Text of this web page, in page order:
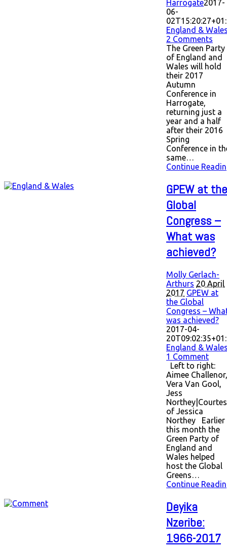
Harrogate2017-
06-
England &
2 Comments
The Green Party
of England and
Wales will hold
their 2017
Autumn
Conference in
Harrogate,
returning just a
year and a half
after their 2016
Spring
Conference in
same…
Continue
GPEW at the
Global
Congress –
What was
achieved?
Molly Gerlach-
Arthurs 20 April
2017 GPEW at
the Global
Congress –
was achieved?
2017-04-
England &
1 Comment
Left to right:
Aimee Challenor,
Vera Van Gool,
Jess
of Jessica
Northey Earlier
this month the
Green Party of
England and
Wales helped
host the Global
Greens…
Continue
Deyika
Nzeribe:
1966-2017